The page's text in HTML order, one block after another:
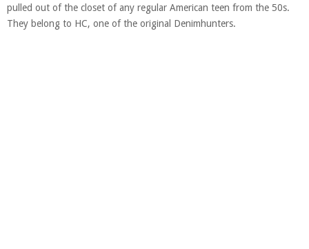
pulled out of the closet of any regular American teen from the 50s.
They belong to HC, one of the original Denimhunters.